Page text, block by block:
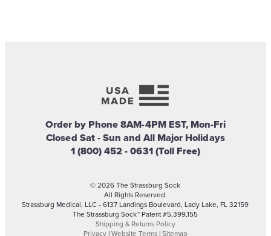
Order by Phone 8AM-4PM EST, Mon-Fri
Closed Sat - Sun and All Major Holidays
1 (800) 452 - 0631 (Toll Free)
© 2026 The Strassburg Sock
All Rights Reserved.
Strassburg Medical, LLC - 6137 Landings Boulevard, Lady Lake, FL 32159
The Strassburg Sock™ Patent #5,399,155
Shipping & Returns Policy
Privacy| Website Terms| Sitemap